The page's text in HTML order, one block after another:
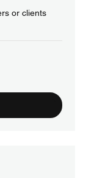
or clients